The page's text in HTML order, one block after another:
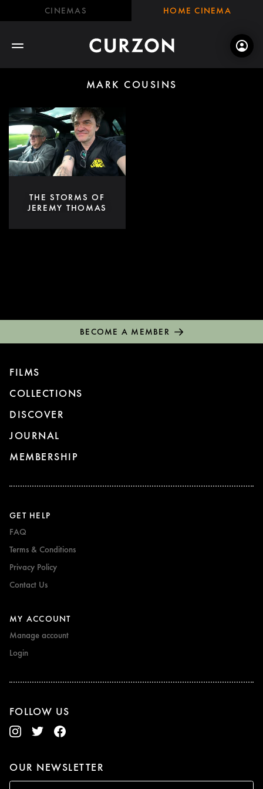
CINEMAS HOME CINEMA
MARK COUSINS
THE STORMS OF
JEREMY THOMAS
BECOME A MEMBER
FILMS
COLLECTIONS
DISCOVER
JOURNAL
MEMBERSHIP
GET HELP
FAQ
Terms & Conditions
Privacy Policy
Contact Us
MY ACCOUNT
Manage account
Login
FOLLOW US
OUR NEWSLETTER